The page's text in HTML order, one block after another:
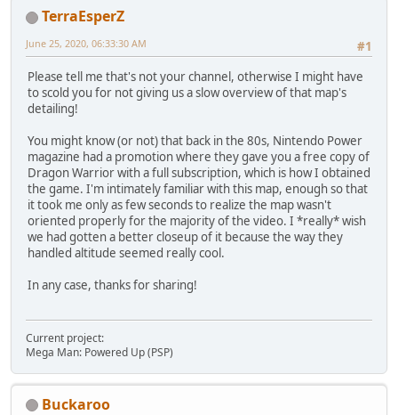
TerraEsperZ
#1
June 25, 2020, 06:33:30 AM
Please tell me that's not your channel, otherwise I might have
to scold you for not giving us a slow overview of that map's
detailing!
You might know (or not) that back in the 80s, Nintendo Power
magazine had a promotion where they gave you a free copy of
Dragon Warrior with a full subscription, which is how I obtained
the game. I'm intimately familiar with this map, enough so that
it took me only as few seconds to realize the map wasn't
oriented properly for the majority of the video. I *really* wish
we had gotten a better closeup of it because the way they
handled altitude seemed really cool.
In any case, thanks for sharing!
Current project:
Mega Man: Powered Up (PSP)
Buckaroo